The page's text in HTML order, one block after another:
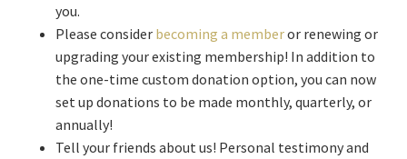
you.
Please consider becoming a memberor renewing or
upgrading your existing membership! In addition to
the one-time custom donation option, you can now
set up donations to be made monthly, quarterly, or
annually!
Tell your friends about us! Personal testimony and